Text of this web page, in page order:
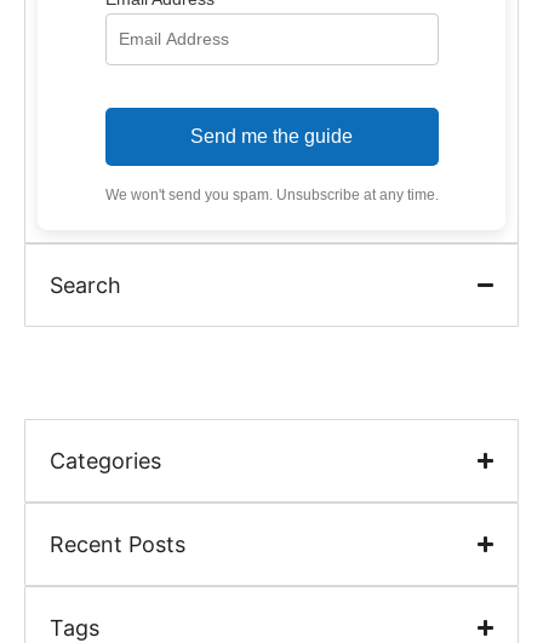
Send me the guide
We won't send you spam. Unsubscribe at any time.
Search
Categories
Recent Posts
Tags